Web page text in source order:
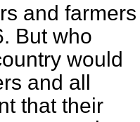
and farmers
But who
would
and all
that their